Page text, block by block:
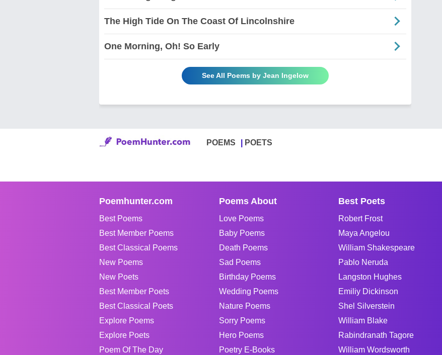
The High Tide On The Coast Of Lincolnshire
One Morning, Oh! So Early
See All Poems by Jean Ingelow
POEMS POETS
Poemhunter.com
Best Poems
Best Member Poems
Best Classical Poems
New Poems
New Poets
Best Member Poets
Best Classical Poets
Explore Poems
Explore Poets
Poem Of The Day
Poems About
Love Poems
Baby Poems
Death Poems
Sad Poems
Birthday Poems
Wedding Poems
Nature Poems
Sorry Poems
Hero Poems
Poetry E-Books
Best Poets
Robert Frost
Maya Angelou
William Shakespeare
Pablo Neruda
Langston Hughes
Emiliy Dickinson
Shel Silverstein
William Blake
Rabindranath Tagore
William Wordsworth